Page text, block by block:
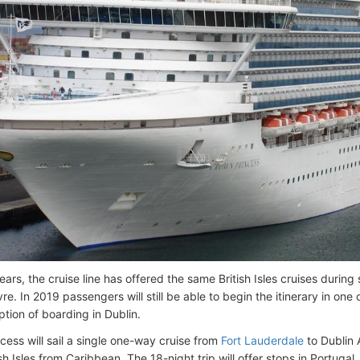
the cruise line has offered the same British Isles cruises
In 2019 passengers will still be able to begin the itinerary in
of boarding in Dublin.
will sail a single one-way cruise from Fort Lauderdale to Dublin